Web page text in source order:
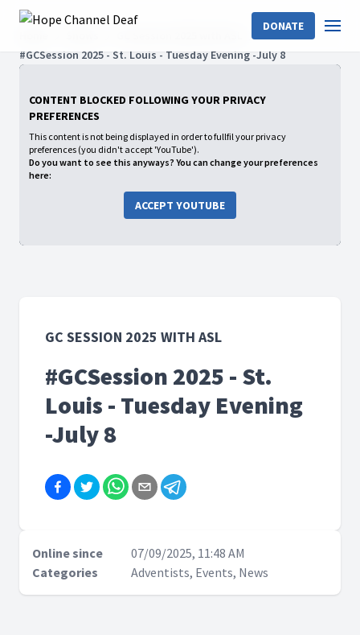
DONATE
#GCSession 2025 - St. Louis - Tuesday Evening -July 8
CONTENT BLOCKED FOLLOWING YOUR PRIVACY
PREFERENCES
This content is not being displayed in order to fullfil your privacy
preferences (you didn't accept 'YouTube').
Do you want to see this anyways? You can change your preferences
here:
ACCEPT YOUTUBE
GC SESSION 2025 WITH ASL
#GCSession 2025 - St.
Louis - Tuesday Evening
-July 8
Online since
07/09/2025, 11:48 AM
Categories
Adventists, Events, News